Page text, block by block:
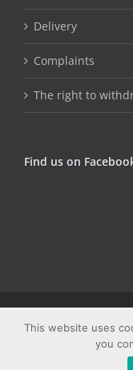
Delivery
Complaints
The right to
Find us on
This website uses
you